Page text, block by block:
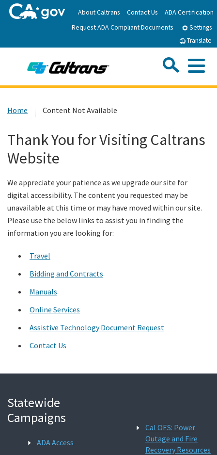
to
Main
About Caltrans Contact Us
ADA Certification
Request ADA Compliant Documents
Settings
Translate
Work with Caltrans
Programs
Custom Google Search
Home Content Not Available
Thank You for Visiting Caltrans
Website
We appreciate your patience as we upgrade our site for
digital accessibility. The content you requested may be
unavailable at this time or may have moved within our site.
Please use the below links to assist you in finding the
information you are looking for:
Travel
Bidding and Contracts
Manuals
Online Services
Assistive Technology Document Request
Contact Us
Statewide
Campaigns
ADA Access
Cal OES: Power
Outage and Fire
Recovery Resources